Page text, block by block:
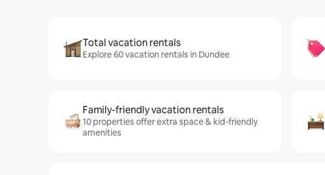
Total vacation rentals
Explore 60 vacation rentals in Dundee
Family-friendly vacation rentals
10 properties offer extra space & kid-friendly
amenities